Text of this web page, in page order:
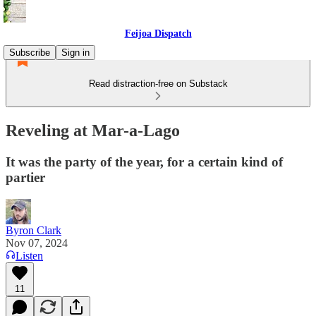
Feijoa Dispatch
Subscribe
Sign in
Read distraction-free on Substack
Reveling at Mar-a-Lago
It was the party of the year, for a certain kind of
partier
Byron Clark
Nov 07, 2024
Listen
11